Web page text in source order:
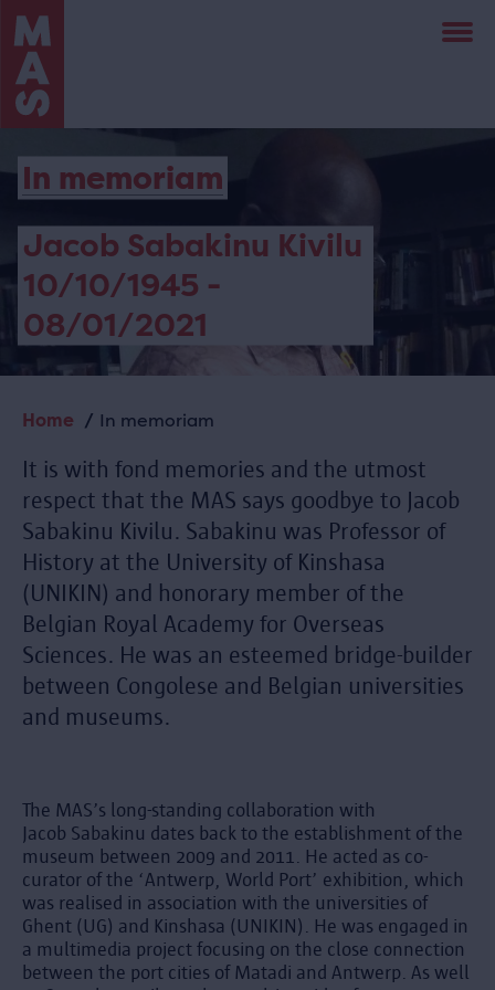
Skip
main
content
In memoriam
Jacob Sabakinu Kivilu
10/10/1945 -
08/01/2021
Breadcrumb
Home In memoriam
It is with fond memories and the utmost
respect that the MAS says goodbye to Jacob
Sabakinu Kivilu. Sabakinu was Professor of
History at the University of Kinshasa
(UNIKIN) and honorary member of the
Belgian Royal Academy for Overseas
Sciences. He was an esteemed bridge-builder
between Congolese and Belgian universities
and museums.
The MAS’s long-standing collaboration with
Jacob Sabakinu dates back to the establishment of the
museum between 2009 and 2011. He acted as co-
curator of the ‘Antwerp, World Port’ exhibition, which
was realised in association with the universities of
Ghent (UG) and Kinshasa (UNIKIN). He was engaged in
a multimedia project focusing on the close connection
between the port cities of Matadi and Antwerp. As well